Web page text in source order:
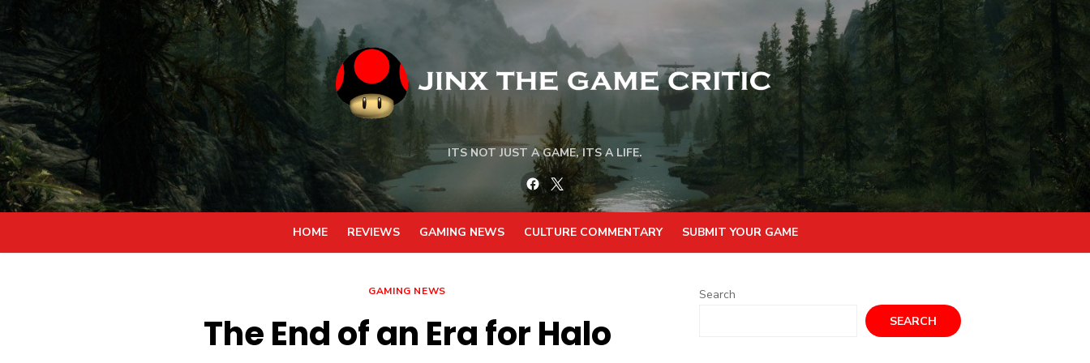
to
content
ITS NOT JUST A GAME, ITS A LIFE.
Facebook
Twitter
HOME REVIEWS GAMING NEWS CULTURE COMMENTARY SUBMIT YOUR GAME
GAMING NEWS
The End of an Era for Halo
Search
SEARCH